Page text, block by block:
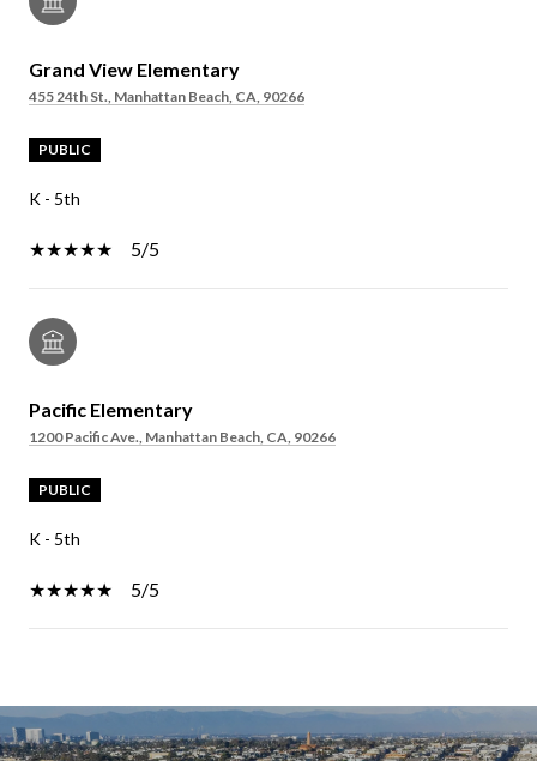
Grand View Elementary
455 24th St., Manhattan Beach, CA, 90266
PUBLIC
K - 5th
5/5
Pacific Elementary
1200 Pacific Ave., Manhattan Beach, CA, 90266
PUBLIC
K - 5th
5/5